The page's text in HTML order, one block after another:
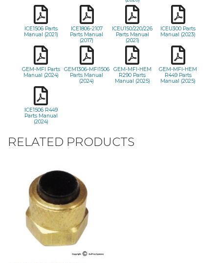
ICE1506 Parts
Manual (2021)
ICE1806-2107
Parts Manual
(2017)
ICEU150/220/226
Parts Manual
(2021)
ICEU300 Parts
Manual (2023)
GEM-MFI Parts
Manual (2024)
GEM1306-MFI1506
Parts Manual
(2024)
GEM-MFI-HEM
R290 Parts
Manual (2025)
GEM-MFI-HEM
R449 Parts
Manual (2025)
ICE1506 R449
Parts Manual
(2024)
RELATED PRODUCTS